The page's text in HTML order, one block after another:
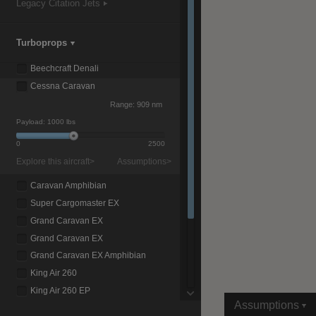
Assumptions
Legacy Citation Jets
Turboprops
Beechcraft Denali
Cessna Caravan
Range: 909 nm
Payload: 1000 lbs
0 2500
Explore this aircraft> Assumptions>
Caravan Amphibian
Super Cargomaster EX
Grand Caravan EX
Grand Caravan EX
Grand Caravan EX Amphibian
King Air 260
King Air 260 EP